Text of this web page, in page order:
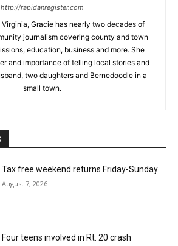
http://rapidanregister.com
Virginia, Gracie has nearly two decades of
journalism covering county and town
education, business and more. She
and importance of telling local stories and
two daughters and Bernedoodle in a
small town.
Tax free weekend returns Friday-Sunday
August 7, 2026
Four teens involved in Rt. 20 crash